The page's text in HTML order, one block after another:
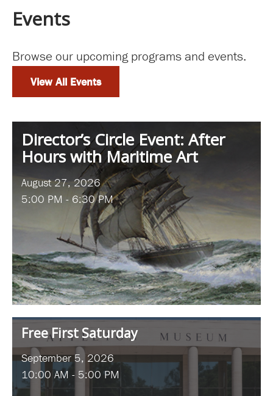
Events
Browse our upcoming programs and events.
View All Events
Director’s Circle Event: After
Hours with Maritime Art
August 27, 2026
5:00 PM - 6:30 PM
Free First Saturday
September 5, 2026
10:00 AM - 5:00 PM